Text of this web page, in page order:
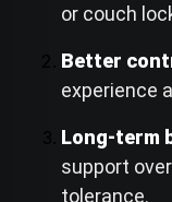
or couch
Better
experience
Long-term
support
tolerance.